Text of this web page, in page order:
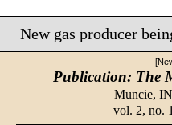
New gas producer
Publication: The
Muncie,
vol. 2, no.